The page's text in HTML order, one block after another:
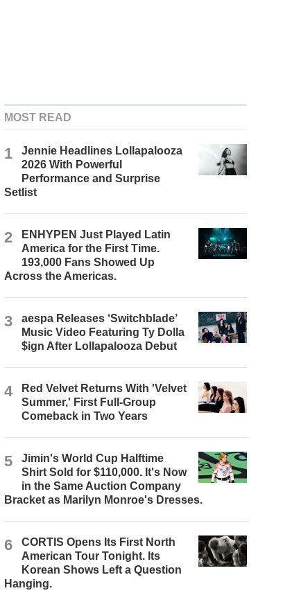
MOST READ
1
Jennie Headlines Lollapalooza
2026 With Powerful
Performance and Surprise
Setlist
2
ENHYPEN Just Played Latin
America for the First Time.
193,000 Fans Showed Up
Across the Americas.
3
aespa Releases ‘Switchblade’
Music Video Featuring Ty Dolla
$ign After Lollapalooza Debut
4
Red Velvet Returns With 'Velvet
Summer,' First Full-Group
Comeback in Two Years
5
Jimin's World Cup Halftime
Shirt Sold for $110,000. It's Now
in the Same Auction Company
Bracket as Marilyn Monroe's Dresses.
6
CORTIS Opens Its First North
American Tour Tonight. Its
Korean Shows Left a Question
Hanging.